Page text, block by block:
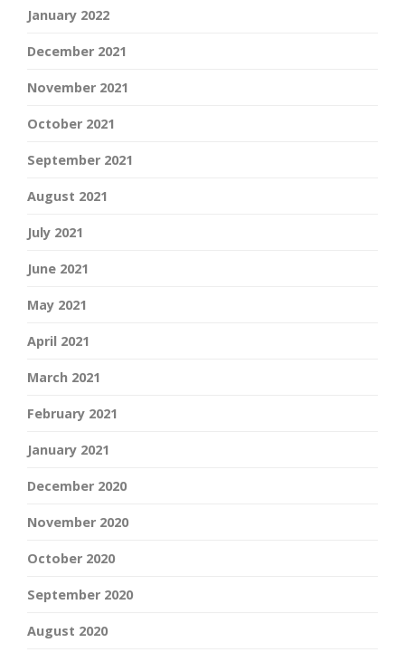
January 2022
December 2021
November 2021
October 2021
September 2021
August 2021
July 2021
June 2021
May 2021
April 2021
March 2021
February 2021
January 2021
December 2020
November 2020
October 2020
September 2020
August 2020